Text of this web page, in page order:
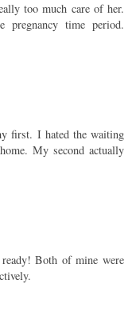
too much care of her.
pregnancy time period.
first. I hated the waiting
My second actually
Both of mine were